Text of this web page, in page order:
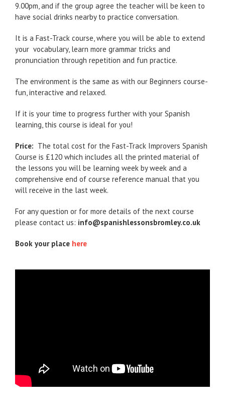
9.00pm, and if the group agree the teacher will be keen to
have social drinks nearby to practice conversation.
It is a Fast-Track course, where you will be able to extend
your vocabulary, learn more grammar tricks and
pronunciation through repetition and fun practice.
The environment is the same as with our Beginners course-
fun, interactive and relaxed.
If it is your time to progress further with your Spanish
learning, this course is ideal for you!
Price: The total cost for the Fast-Track Improvers Spanish
Course is £120 which includes all the printed material of
the lessons you will be learning week by week and a
comprehensive end of course reference manual that you
will receive in the last week.
For any question or for more details of the next course
please contact us: info@spanishlessonsbromley.co.uk
Book your place here